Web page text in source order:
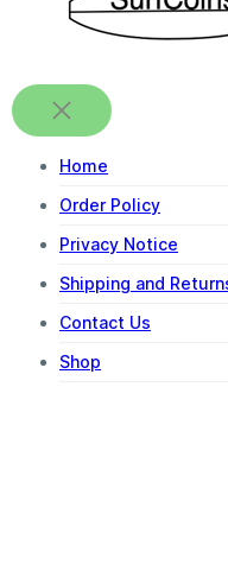
Home
Order Policy
Privacy Notice
Shipping and
Contact Us
Shop